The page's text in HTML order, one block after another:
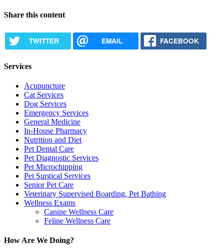
Share this content
TWITTER EMAIL FACEBOOK
Services
Acupuncture
Cat Services
Dog Services
Emergency Services
General Medicine
In-House Pharmacy
Nutrition and Diet
Pet Dental Care
Pet Diagnostic Services
Pet Microchipping
Pet Surgical Services
Senior Pet Care
Veterinary Supervised Boarding, Pet Bathing
Wellness Exams
Canine Wellness Care
Feline Wellness Care
How Are We Doing?